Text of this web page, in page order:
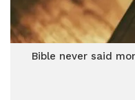
Bible never said